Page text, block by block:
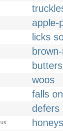
apple-
licks
woos
falls
defers
US